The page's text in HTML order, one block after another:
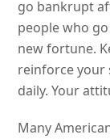
go bankrupt
people who
new fortune.
reinforce your
daily. Your
Many